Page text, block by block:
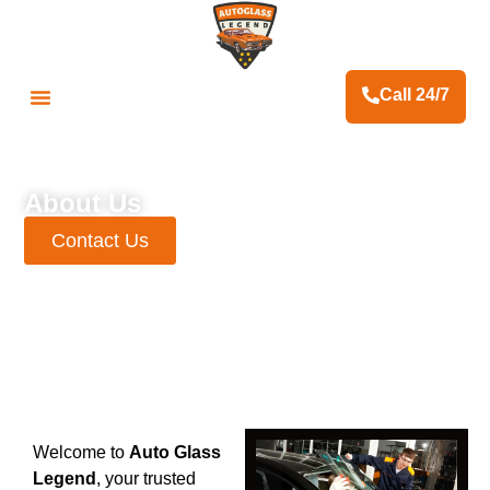
Call 24/7
About Us
Contact Us
Welcome to Auto Glass
Legend , your trusted